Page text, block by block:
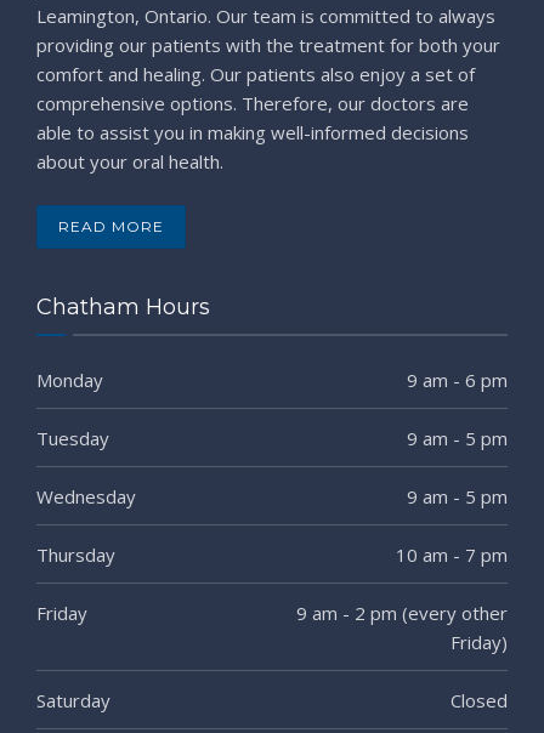
Leamington, Ontario. Our team is committed to always
providing our patients with the treatment for both your
comfort and healing. Our patients also enjoy a set of
comprehensive options. Therefore, our doctors are
able to assist you in making well-informed decisions
about your oral health.
READ MORE
Chatham Hours
Monday 9 am - 6 pm
Tuesday 9 am - 5 pm
Wednesday 9 am - 5 pm
Thursday 10 am - 7 pm
Friday
9 am - 2 pm (every other
Friday)
Saturday Closed